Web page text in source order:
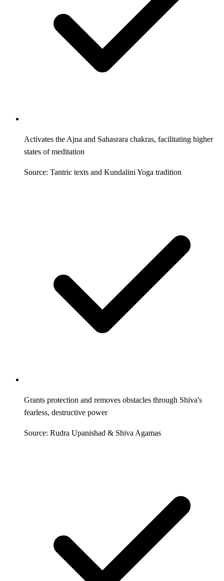
Activates the Ajna and Sahasrara chakras, facilitating higher
states of meditation
Source: Tantric texts and Kundalini Yoga tradition
Grants protection and removes obstacles through Shiva's
fearless, destructive power
Source: Rudra Upanishad & Shiva Agamas